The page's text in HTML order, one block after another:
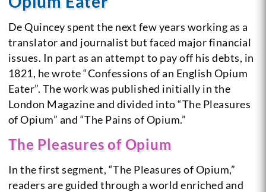
De Quincey spent the next few years working as a
translator and journalist but faced major financial
issues. In part as an attempt to pay off his debts, in
1821, he wrote “Confessions of an English Opium
Eater”. The work was published initially in the
London Magazine and divided into “The Pleasures
of Opium” and “The Pains of Opium.”
The Pleasures of Opium
In the first segment, “The Pleasures of Opium,”
readers are guided through a world enriched and